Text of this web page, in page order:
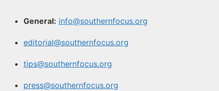
General: info@southernfocus.org
editorial@southernfocus.org
tips@southernfocus.org
press@southernfocus.org